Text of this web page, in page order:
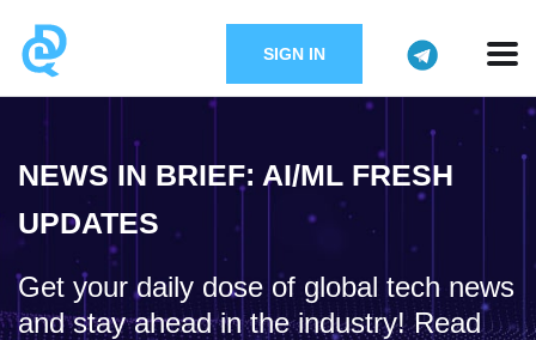
SIGN IN
NEWS IN BRIEF: AI/ML FRESH
UPDATES
Get your daily dose of global tech news
and stay ahead in the industry! Read